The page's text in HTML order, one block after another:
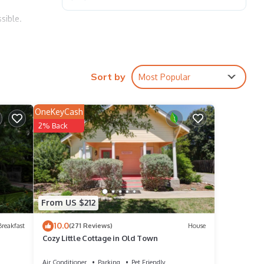
learn
Sort by Most Popular
From US $212
OneKeyCash
2% Back
10.0(271 Reviews) House
Cozy Little Cottage in Old Town
Air Conditioner Parking
Pet Friendly